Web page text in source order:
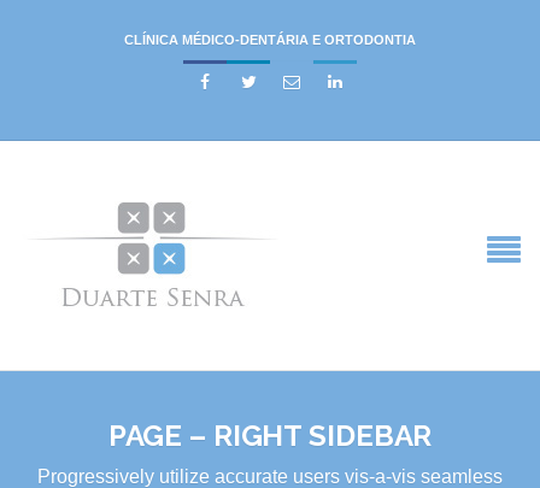
CLÍNICA MÉDICO-DENTÁRIA E ORTODONTIA
   
PAGE – RIGHT SIDEBAR
Progressively utilize accurate users vis-a-vis seamless